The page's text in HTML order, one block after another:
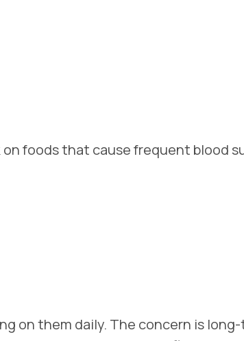
foods that cause frequent blood
on them daily. The concern is